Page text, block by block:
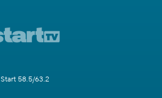
Start 58.5/63.2